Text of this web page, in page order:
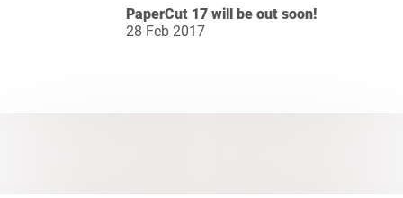
PaperCut 17 will be out soon!
28 Feb 2017